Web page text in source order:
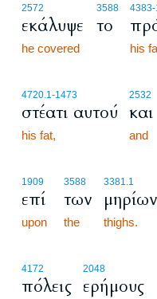
2572
εκάλυψε
he covered
3588
το
4383
his
4720.1-1473
στέατι αυτού
his fat,
2532
και
and
1909
επί
upon
3588
των
the
3381.1
μηρίων
thighs.
4172
πόλεις
2048
ερήμους